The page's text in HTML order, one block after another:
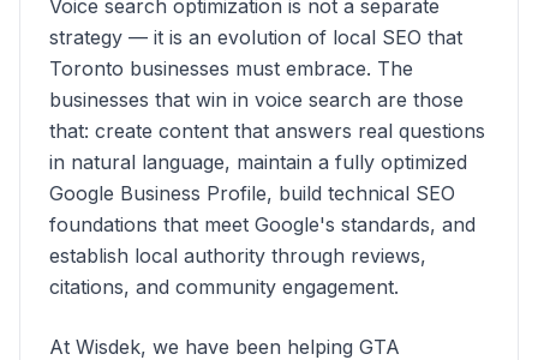
Voice search optimization is not a separate
strategy — it is an evolution of local SEO that
Toronto businesses must embrace. The
businesses that win in voice search are those
that: create content that answers real questions
in natural language, maintain a fully optimized
Google Business Profile, build technical SEO
foundations that meet Google's standards, and
establish local authority through reviews,
citations, and community engagement.
At Wisdek, we have been helping GTA